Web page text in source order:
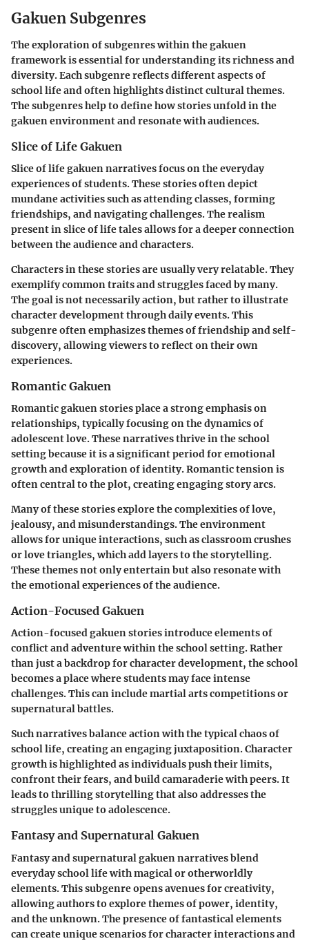
Gakuen Subgenres
The exploration of subgenres within thegakuen
framework is essential for understanding its richness and
diversity. Each subgenre reflects different aspects of
school life and often highlights distinct cultural themes.
The subgenres help to define how stories unfold in the
gakuenenvironment and resonate with audiences.
Slice of Life Gakuen
Slice of lifegakuennarratives focus on the everyday
experiences of students. These stories often depict
mundane activities such as attending classes, forming
friendships, and navigating challenges. The realism
present in slice of life tales allows for a deeper connection
between the audience and characters.
Characters in these stories are usually very relatable. They
exemplify common traits and struggles faced by many.
The goal is not necessarily action, but rather to illustrate
character development through daily events. This
subgenre often emphasizes themes of friendship and self-
discovery, allowing viewers to reflect on their own
experiences.
Romantic Gakuen
Romanticgakuenstories place a strong emphasis on
relationships, typically focusing on the dynamics of
adolescent love. These narratives thrive in the school
setting because it is a significant period for emotional
growth and exploration of identity. Romantic tension is
often central to the plot, creating engaging story arcs.
Many of these stories explore the complexities of love,
jealousy, and misunderstandings. The environment
allows for unique interactions, such as classroom crushes
or love triangles, which add layers to the storytelling.
These themes not only entertain but also resonate with
the emotional experiences of the audience.
Action-Focused Gakuen
Action-focusedgakuenstories introduce elements of
conflict and adventure within the school setting. Rather
than just a backdrop for character development, the school
becomes a place where students may face intense
challenges. This can include martial arts competitions or
supernatural battles.
Such narratives balance action with the typical chaos of
school life, creating an engaging juxtaposition. Character
growth is highlighted as individuals push their limits,
confront their fears, and build camaraderie with peers. It
leads to thrilling storytelling that also addresses the
struggles unique to adolescence.
Fantasy and Supernatural Gakuen
Fantasy and supernaturalgakuennarratives blend
everyday school life with magical or otherworldly
elements. This subgenre opens avenues for creativity,
allowing authors to explore themes of power, identity,
and the unknown. The presence of fantastical elements
can create unique scenarios for character interactions and